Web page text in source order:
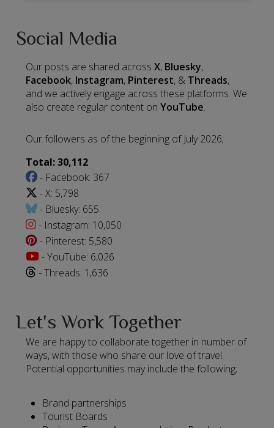
Social Media
Our posts are shared acrossX, Bluesky,
Facebook, Instagram, Pinterest, & Threads,
and we actively engage across these platforms. We
also create regular content onYouTube.
Our followers as of the beginning of July 2026;
Total: 30,112
- Facebook: 367
- X: 5,798
- Bluesky: 655
- Instagram: 10,050
- Pinterest: 5,580
- YouTube: 6,026
- Threads: 1,636
Let's Work Together
We are happy to collaborate together in number of
ways, with those who share our love of travel.
Potential opportunities may include the following;
Brand partnerships
Tourist Boards